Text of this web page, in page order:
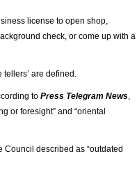
license to open shop,
check, or come up with a
tellers’ are defined.
to Press Telegram News,
or foresight” and “oriental
described as “outdated